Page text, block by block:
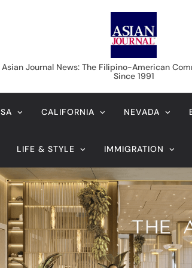
Asian Journal
Asian Journal News: The Filipino-American
Since 1991
CALIFORNIA NEVADA
LIFE & STYLE IMMIGRATION